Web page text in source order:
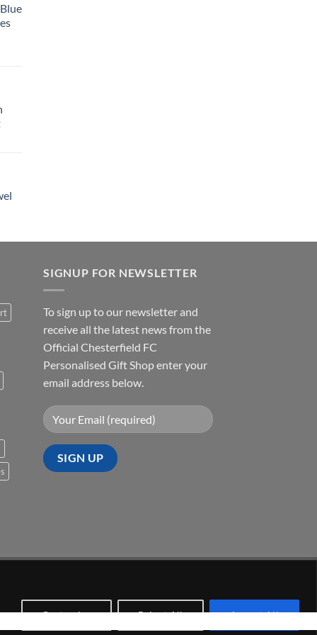
Customize Reject All Accept All
SIGNUP FOR NEWSLETTER
To sign up to our newsletter and
receive all the latest news from the
Official Chesterfield FC
Personalised Gift Shop enter your
email address below.
On
Delivery